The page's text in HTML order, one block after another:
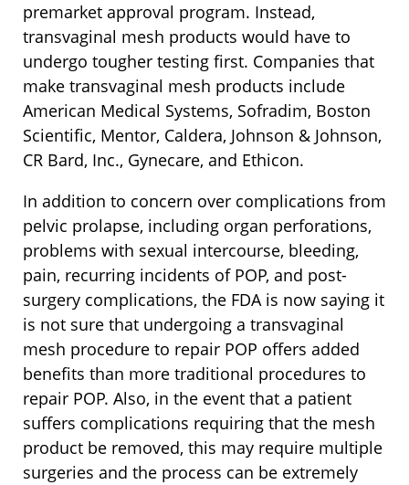
premarket approval program. Instead,
transvaginal mesh products would have to
undergo tougher testing first. Companies that
make transvaginal mesh products include
American Medical Systems, Sofradim, Boston
Scientific, Mentor, Caldera, Johnson & Johnson,
CR Bard, Inc., Gynecare, and Ethicon.
In addition to concern over complications from
pelvic prolapse, including organ perforations,
problems with sexual intercourse, bleeding,
pain, recurring incidents of POP, and post-
surgery complications, the FDA is now saying it
is not sure that undergoing a transvaginal
mesh procedure to repair POP offers added
benefits than more traditional procedures to
repair POP. Also, in the event that a patient
suffers complications requiring that the mesh
product be removed, this may require multiple
surgeries and the process can be extremely